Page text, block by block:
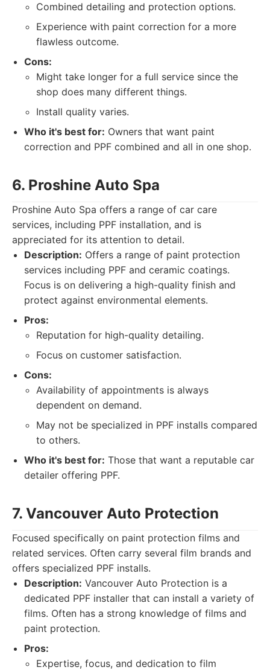
Combined detailing and protection options.
Experience with paint correction for a more
flawless outcome.
Cons:
Might take longer for a full service since the
shop does many different things.
Install quality varies.
Who it's best for: Owners that want paint
correction and PPF combined and all in one shop.
6. Proshine Auto Spa
Proshine Auto Spa offers a range of car care
services, including PPF installation, and is
appreciated for its attention to detail.
Description: Offers a range of paint protection
services including PPF and ceramic coatings.
Focus is on delivering a high-quality finish and
protect against environmental elements.
Pros:
Reputation for high-quality detailing.
Focus on customer satisfaction.
Cons:
Availability of appointments is always
dependent on demand.
May not be specialized in PPF installs compared
to others.
Who it's best for: Those that want a reputable car
detailer offering PPF.
7. Vancouver Auto Protection
Focused specifically on paint protection films and
related services. Often carry several film brands and
offers specialized PPF installs.
Description: Vancouver Auto Protection is a
dedicated PPF installer that can install a variety of
films. Often has a strong knowledge of films and
paint protection.
Pros:
Expertise, focus, and dedication to film